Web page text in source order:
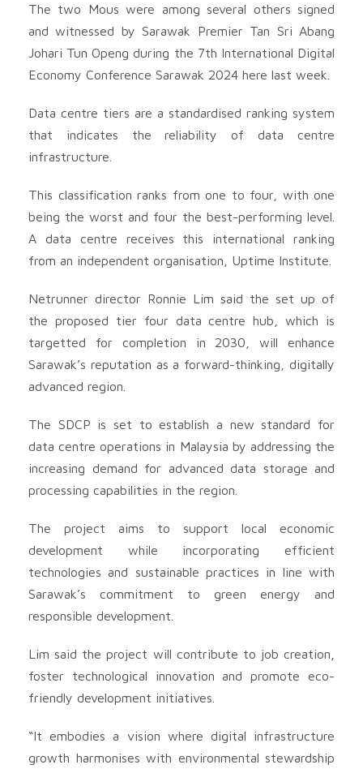
The two Mous were among several others signed
and witnessed by Sarawak Premier Tan Sri Abang
Johari Tun Openg during the 7th International Digital
Economy Conference Sarawak 2024 here last week.
Data centre tiers are a standardised ranking system
that indicates the reliability of data centre
infrastructure.
This classification ranks from one to four, with one
being the worst and four the best-performing level.
A data centre receives this international ranking
from an independent organisation, Uptime Institute.
Netrunner director Ronnie Lim said the set up of
the proposed tier four data centre hub, which is
targetted for completion in 2030, will enhance
Sarawak’s reputation as a forward-thinking, digitally
advanced region.
The SDCP is set to establish a new standard for
data centre operations in Malaysia by addressing the
increasing demand for advanced data storage and
processing capabilities in the region.
The project aims to support local economic
development while incorporating efficient
technologies and sustainable practices in line with
Sarawak’s commitment to green energy and
responsible development.
Lim said the project will contribute to job creation,
foster technological innovation and promote eco-
friendly development initiatives.
“It embodies a vision where digital infrastructure
growth harmonises with environmental stewardship